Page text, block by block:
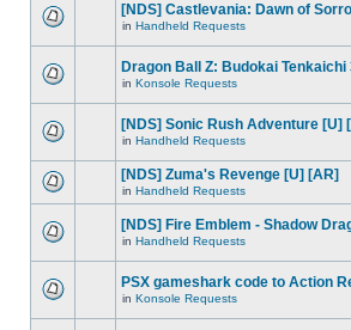
[NDS] Castlevania: Dawn of
in Handheld Requests
Dragon Ball Z: Budokai Tenkaichi
in Konsole Requests
[NDS] Sonic Rush Adventure [U]
in Handheld Requests
[NDS] Zuma's Revenge [U] [AR]
in Handheld Requests
[NDS] Fire Emblem - Shadow
in Handheld Requests
PSX gameshark code to Action
in Konsole Requests